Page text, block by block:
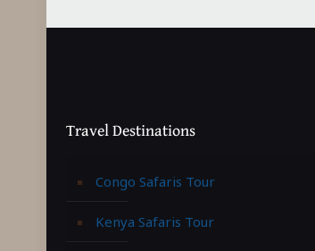
Travel Destinations
Congo Safaris Tour
Kenya Safaris Tour